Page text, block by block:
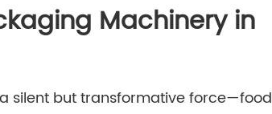
Machinery in
silent but transformative force—food